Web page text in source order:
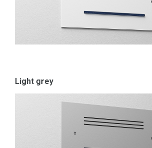
Light grey